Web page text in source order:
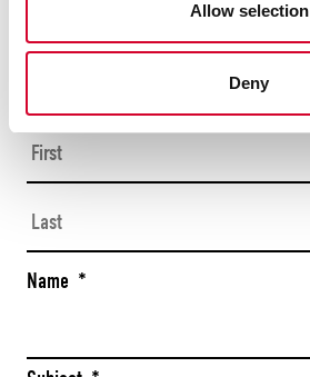
Allow selection
Deny
CONTACT US TODAY
Name *